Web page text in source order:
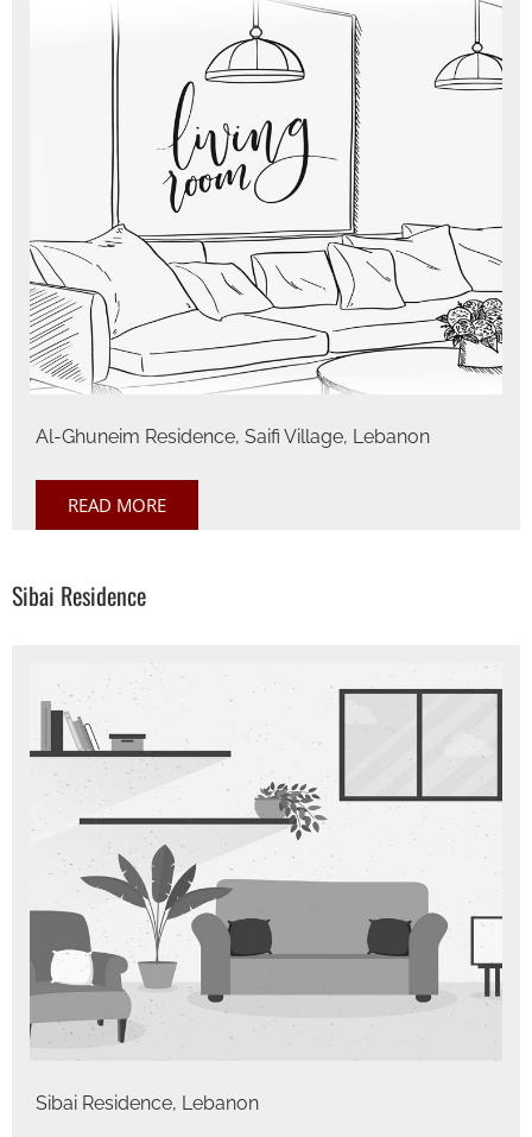
Al-Ghuneim Residence, Saifi Village, Lebanon
READ MORE
Sibai Residence
Sibai Residence, Lebanon